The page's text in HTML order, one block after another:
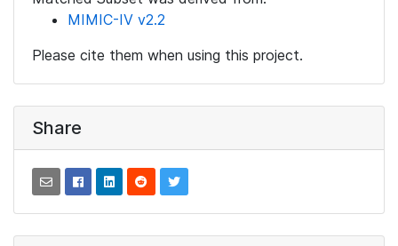
MIMIC-IV v2.2
Please cite them when using this project.
Share